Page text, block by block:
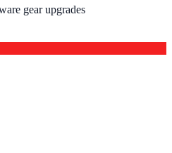
gear upgrades